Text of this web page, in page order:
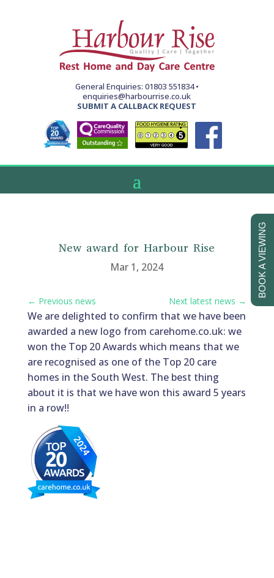
General Enquiries: 01803 551834 •
enquiries@harbourrise.co.uk
SUBMIT A CALLBACK REQUEST
New award for Harbour Rise
Mar 1, 2024
← Previous news Next latest news →
We are delighted to confirm that we have been
awarded a new logo from carehome.co.uk: we
won the Top 20 Awards which means that we
are recognised as one of the Top 20 care
homes in the South West. The best thing
about it is that we have won this award 5 years
in a row!!
BOOK A VIEWING